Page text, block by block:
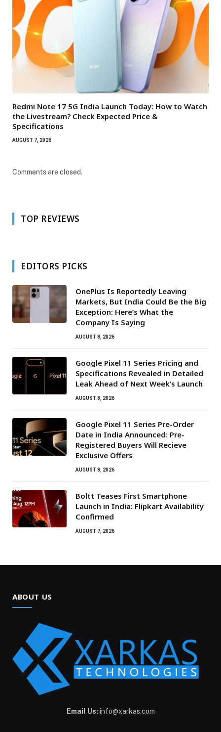
Redmi Note 17 5G India Launch Today: How to Watch
the Livestream? Check Expected Price &
Specifications
AUGUST 7, 2026
Comments are closed.
TOP REVIEWS
EDITORS PICKS
OnePlus Is Reportedly Leaving
Markets, But India Could Be the Big
Exception: Here’s What the
Company Is Saying
AUGUST 8, 2026
Google Pixel 11 Series Pricing and
Specifications Revealed in Detailed
Leak Ahead of Next Week’s Launch
AUGUST 8, 2026
Google Pixel 11 Series Pre-Order
Date in India Announced: Pre-
Registered Buyers Will Recieve
Exclusive Offers
AUGUST 8, 2026
Boltt Teases First Smartphone
Launch in India: Flipkart Availability
Confirmed
AUGUST 7, 2026
ABOUT US
Email Us: info@xarkas.com